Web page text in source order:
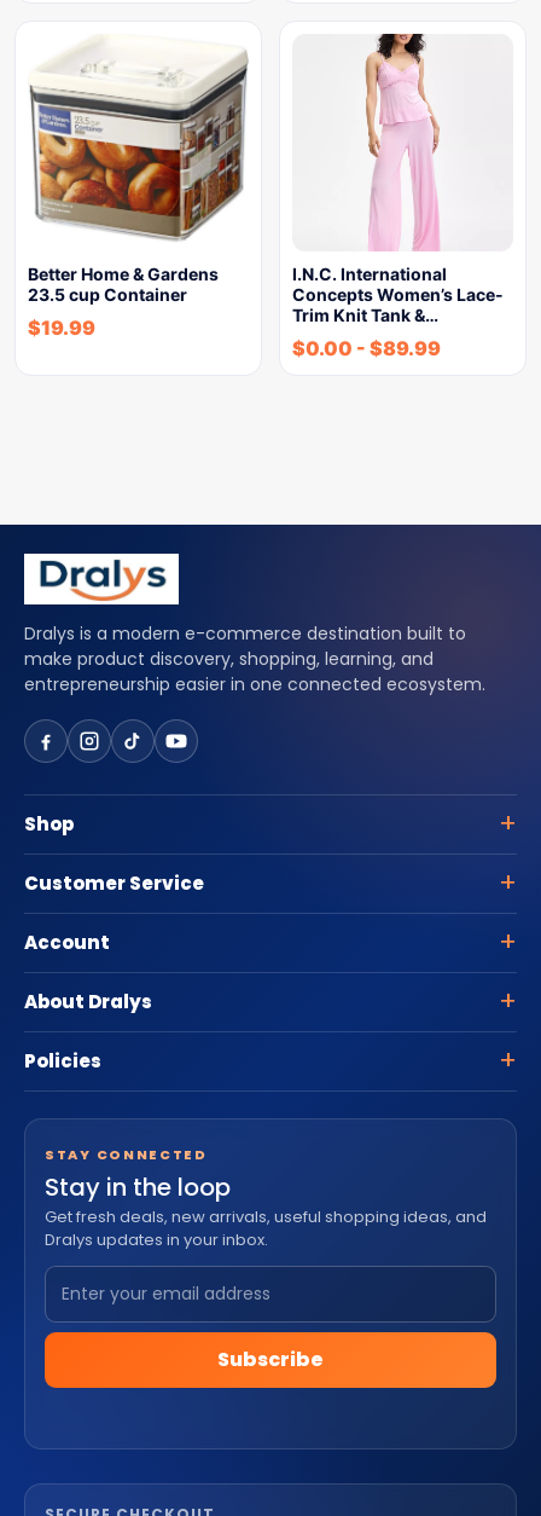
Better Home & Gardens
23.5 cup Container
$19.99
I.N.C. International
Concepts Women’s Lace-
Trim Knit Tank &…
$0.00 - $89.99
Dralys is a modern e-commerce destination built to
make product discovery, shopping, learning, and
entrepreneurship easier in one connected ecosystem.
Shop
Customer Service
Account
About Dralys
Policies
STAY CONNECTED
Stay in the loop
Get fresh deals, new arrivals, useful shopping ideas, and
Dralys updates in your inbox.
Subscribe